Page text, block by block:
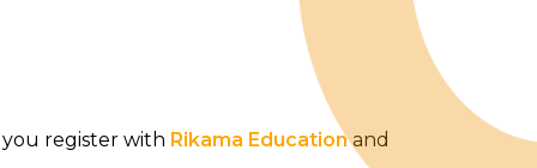
register with Rikama Educationand